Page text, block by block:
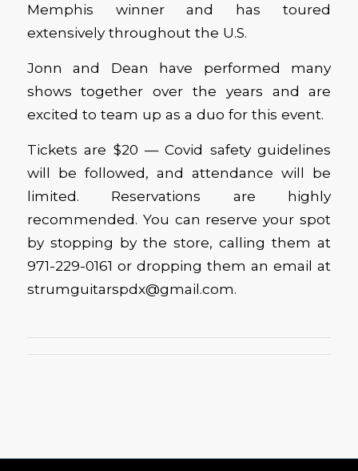
Memphis winner and has toured
extensively throughout the U.S.
Jonn and Dean have performed many
shows together over the years and are
excited to team up as a duo for this event.
Tickets are $20 — Covid safety guidelines
will be followed, and attendance will be
limited. Reservations are highly
recommended. You can reserve your spot
by stopping by the store, calling them at
971-229-0161 or dropping them an email at
strumguitarspdx@gmail.com.